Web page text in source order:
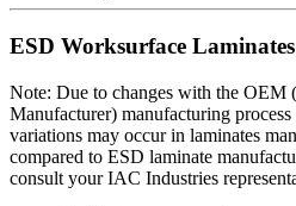
ESD Worksurface Laminates
Note: Due to changes with the OEM
Manufacturer) manufacturing
variations may occur in laminates
compared to ESD laminate
consult your IAC Industries